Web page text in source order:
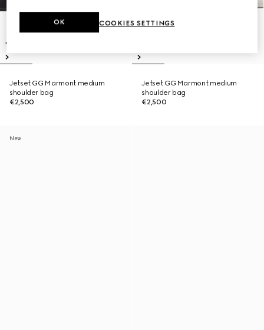
Jetset GG Marmont medium
shoulder bag
€2,500
Jetset GG Marmont medium
shoulder bag
€2,500
New
COOKIES SETTINGS
OK